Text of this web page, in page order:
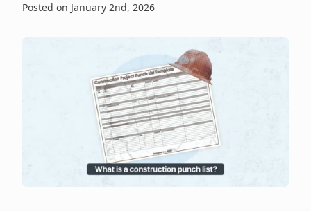
Posted on January 2nd, 2026